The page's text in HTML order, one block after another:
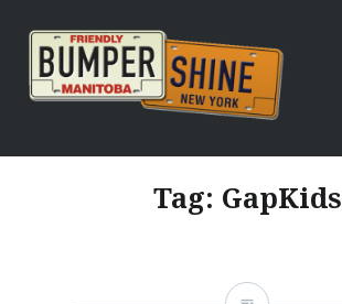
content
Bumpershine.com
Tag: GapKids